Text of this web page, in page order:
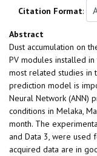
Citation Format:
Abstract
Dust accumulation on
PV modules installed
most related studies in
prediction model is
Neural Network (ANN)
conditions in Melaka,
month. The
and Data 3, were used
acquired data are in